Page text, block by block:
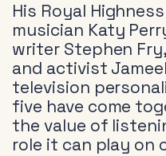
His Royal
musician Katy
writer Stephen
and activist
television
five have come
the value of
role it can play on